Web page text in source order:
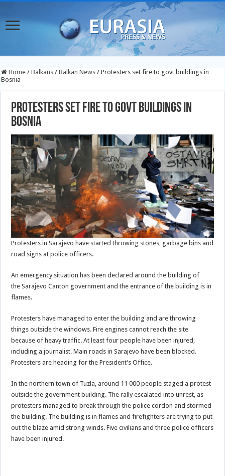
Home / Balkans / Balkan News / Protesters set fire to govt buildings in
Bosnia
Protesters set fire to govt buildings in
Bosnia
Protesters in Sarajevo have started throwing stones, garbage bins and
road signs at police officers.
An emergency situation has been declared around the building of
the Sarajevo Canton government and the entrance of the building is in
flames.
Protesters have managed to enter the building and are throwing
things outside the windows. Fire engines cannot reach the site
because of heavy traffic. At least four people have been injured,
including a journalist. Main roads in Sarajevo have been blocked.
Protesters are heading for the President’s Office.
In the northern town of Tuzla, around 11 000 people staged a protest
outside the government building. The rally escalated into unrest, as
protesters managed to break through the police cordon and stormed
the building. The building is in flames and firefighters are trying to put
out the blaze amid strong winds. Five civilians and three police officers
have been injured.